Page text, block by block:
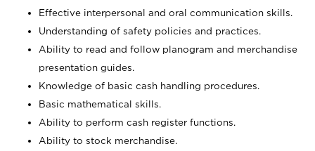
Effective interpersonal and oral communication skills.
Understanding of safety policies and practices.
Ability to read and follow planogram and merchandise
presentation guides.
Knowledge of basic cash handling procedures.
Basic mathematical skills.
Ability to perform cash register functions.
Ability to stock merchandise.